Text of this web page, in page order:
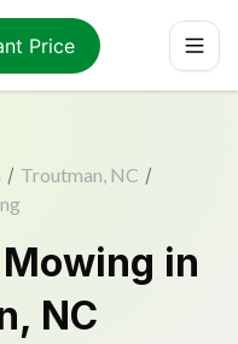
Price
/ Troutman, NC /
in
, NC